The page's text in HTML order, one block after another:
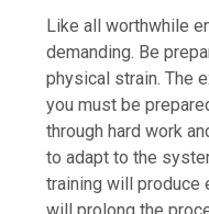
Like all worthwhile
demanding. Be
physical strain. The
you must be
through hard work
to adapt to the
training will